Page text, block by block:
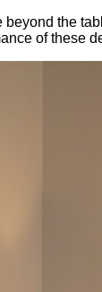
the
of these